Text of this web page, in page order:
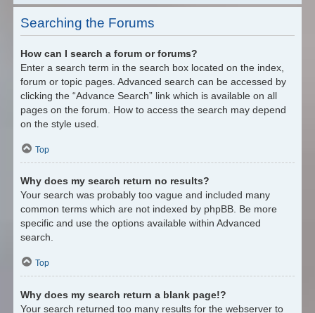
Searching the Forums
How can I search a forum or forums?
Enter a search term in the search box located on the index,
forum or topic pages. Advanced search can be accessed by
clicking the “Advance Search” link which is available on all
pages on the forum. How to access the search may depend
on the style used.
Top
Why does my search return no results?
Your search was probably too vague and included many
common terms which are not indexed by phpBB. Be more
specific and use the options available within Advanced
search.
Top
Why does my search return a blank page!?
Your search returned too many results for the webserver to